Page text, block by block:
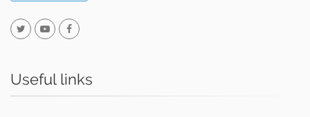
Useful links